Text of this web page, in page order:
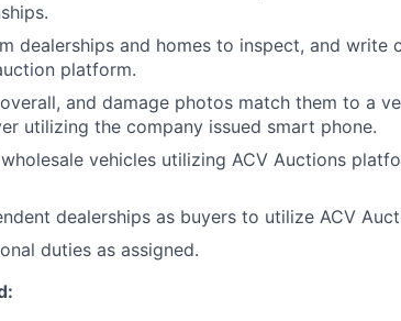
dealerships and homes to inspect, and write
platform.
and damage photos match them to a
utilizing the company issued smart phone.
vehicles utilizing ACV Auctions
dealerships as buyers to utilize ACV
duties as assigned.